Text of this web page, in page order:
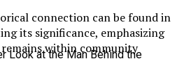
connection can be found in
its significance, emphasizing
within community